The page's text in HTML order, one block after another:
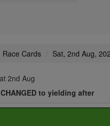
Race Cards Sat, 2nd Aug,
2nd Aug
to yielding after